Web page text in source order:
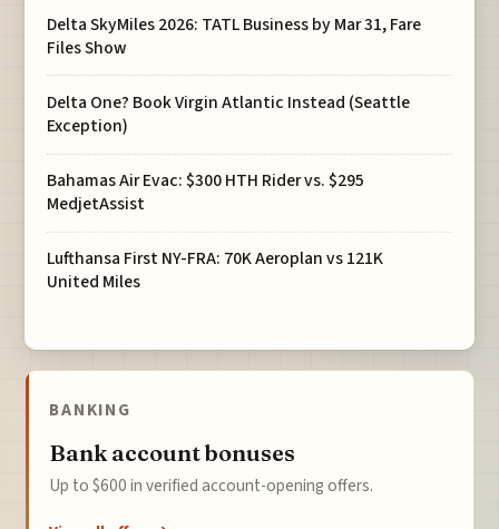
Delta SkyMiles 2026: TATL Business by Mar 31, Fare
Files Show
Delta One? Book Virgin Atlantic Instead (Seattle
Exception)
Bahamas Air Evac: $300 HTH Rider vs. $295
MedjetAssist
Lufthansa First NY-FRA: 70K Aeroplan vs 121K
United Miles
BANKING
Bank account bonuses
Up to $600 in verified account-opening offers.